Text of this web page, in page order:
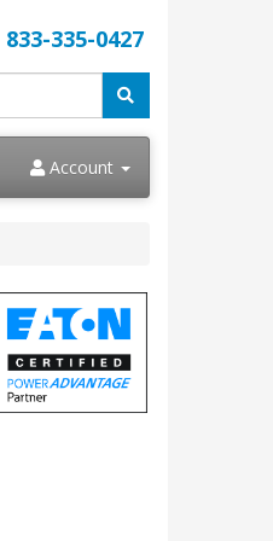
833-335-0427
Account